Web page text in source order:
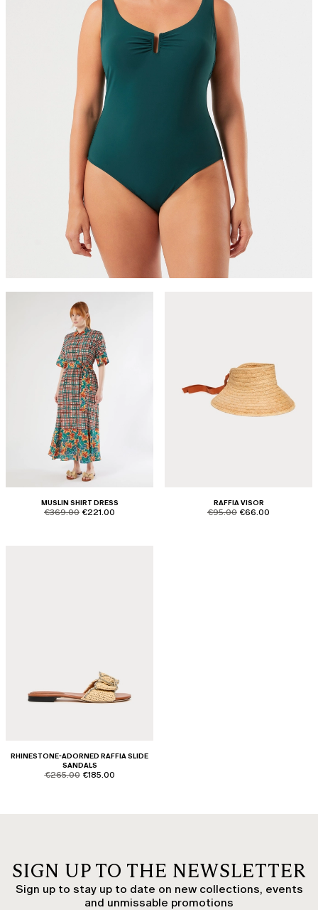
MUSLIN SHIRT DRESS
product.price.original
€369.00 product.price.sale
€221.00
RAFFIA VISOR
product.price.original
€95.00 product.price.sale
€66.00
RHINESTONE-ADORNED RAFFIA SLIDE
SANDALS
product.price.original
€265.00 product.price.sale
€185.00
SIGN UP TO THE NEWSLETTER
Sign up to stay up to date on new collections, events
and unmissable promotions